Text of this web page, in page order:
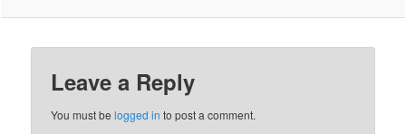
Leave a Reply
You must belogged in to post a comment.